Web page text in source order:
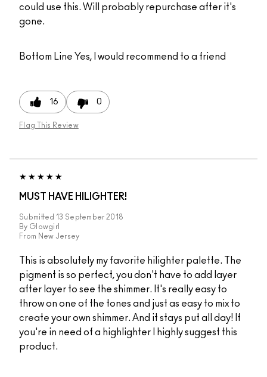
could use this. Will probably repurchase after it's
gone.
Bottom Line Yes, I would recommend to a friend
16 0
Flag This Review
MUST HAVE HILIGHTER!
Submitted 13 September 2018
By Glowgirl
From New Jersey
This is absolutely my favorite hilighter palette. The
pigment is so perfect, you don't have to add layer
after layer to see the shimmer. It's really easy to
throw on one of the tones and just as easy to mix to
create your own shimmer. And it stays put all day! If
you're in need of a highlighter I highly suggest this
product.